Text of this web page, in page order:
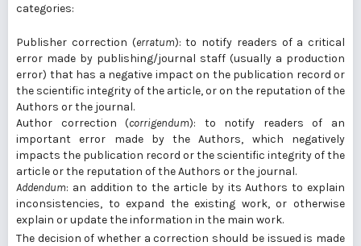
categories:
Publisher correction (erratum): to notify readers of a critical
error made by publishing/journal staff (usually a production
error) that has a negative impact on the publication record or
the scientific integrity of the article, or on the reputation of the
Authors or the journal.
Author correction (corrigendum): to notify readers of an
important error made by the Authors, which negatively
impacts the publication record or the scientific integrity of the
article or the reputation of the Authors or the journal.
Addendum: an addition to the article by its Authors to explain
inconsistencies, to expand the existing work, or otherwise
explain or update the information in the main work.
The decision of whether a correction should be issued is made